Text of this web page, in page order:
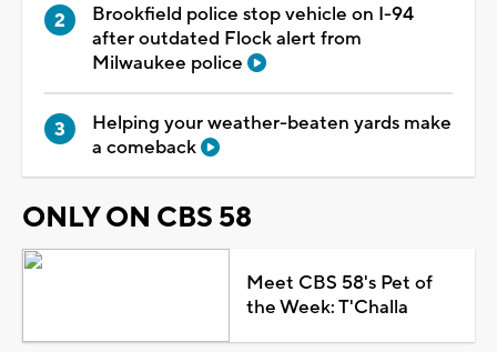
Brookfield police stop vehicle on I-94
after outdated Flock alert from
Milwaukee police
Helping your weather-beaten yards make
a comeback
ONLY ON CBS 58
Meet CBS 58's Pet of
the Week: T'Challa